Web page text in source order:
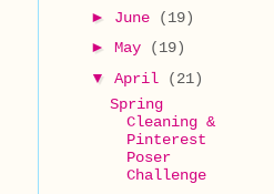
► June
(19)
► May
(19)
▼ April
(21)
Spring
Cleaning &
Pinterest
Poser
Challenge